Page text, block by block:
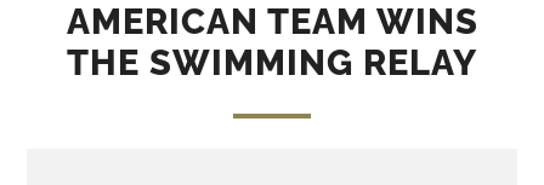
AMERICAN TEAM WINS
THE SWIMMING RELAY